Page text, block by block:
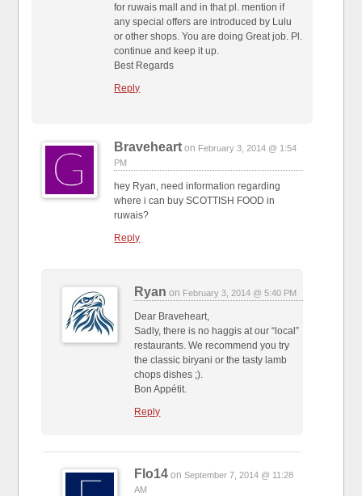
for ruwais mall and in that pl. mention if
any special offers are introduced by Lulu
or other shops. You are doing Great job. Pl.
continue and keep it up.
Best Regards
Reply
Braveheart on February 3, 2014 @ 1:54
PM
hey Ryan, need information regarding
where i can buy SCOTTISH FOOD in
ruwais?
Reply
Ryan on February 3, 2014 @ 5:40 PM
Dear Braveheart,
Sadly, there is no haggis at our “local”
restaurants. We recommend you try
the classic biryani or the tasty lamb
chops dishes ;).
Bon Appétit.
Reply
Flo14 onSeptember 7, 2014 @ 11:28
AM